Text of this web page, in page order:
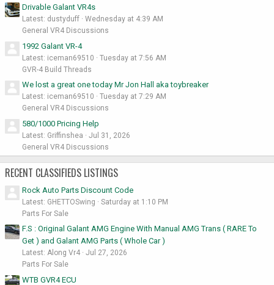
Drivable Galant VR4s
Latest: dustyduff
Wednesday at 4:39 AM
General VR4 Discussions
1992 Galant VR-4
Latest: iceman69510
Tuesday at 7:56 AM
GVR-4 Build Threads
We lost a great one today Mr Jon Hall aka toybreaker
Latest: iceman69510
Tuesday at 7:29 AM
General VR4 Discussions
580/1000 Pricing Help
Latest: Griffinshea
Jul 31, 2026
General VR4 Discussions
RECENT CLASSIFIEDS LISTINGS
Rock Auto Parts Discount Code
Latest: GHETTOSwing
Saturday at 1:10 PM
Parts For Sale
F.S : Original Galant AMG Engine With Manual AMG Trans ( RARE To
Get ) and Galant AMG Parts ( Whole Car )
Latest: Along Vr4
Jul 27, 2026
Parts For Sale
WTB GVR4 ECU